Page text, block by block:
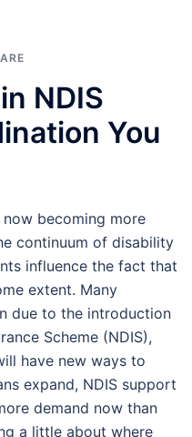
NDIS
You
becoming more
continuum of disability
influence the fact that
extent. Many
due to the introduction
Scheme (NDIS),
have new ways to
expand, NDIS support
demand now than
a little about where